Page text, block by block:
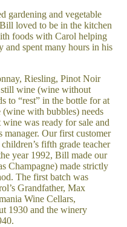
gardening and vegetable
loved to be in the kitchen
foods with Carol helping
spent many hours in his
Riesling, Pinot Noir
still wine (wine without
to “rest” in the bottle for at
with bubbles) needs
was ready for sale and
manager. Our first customer
fifth grade teacher
year 1992, Bill made our
Champagne) made strictly
The first batch was
Grandfather, Max
Wine Cellars,
1930 and the winery